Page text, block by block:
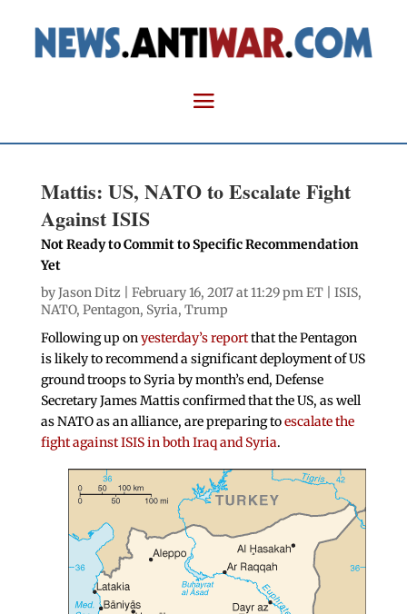
Mattis: US, NATO to Escalate Fight
Against ISIS
Not Ready to Commit to Specific Recommendation
Yet
byJason Ditz | February 16, 2017 at 11:29 pm ET | ISIS,
NATO, Pentagon, Syria, Trump
Following up onyesterday’s reportthat the Pentagon
is likely to recommend a significant deployment of US
ground troops to Syria by month’s end, Defense
Secretary James Mattis confirmed that the US, as well
as NATO as an alliance, are preparing toescalate the
fight against ISIS in both Iraq and Syria.